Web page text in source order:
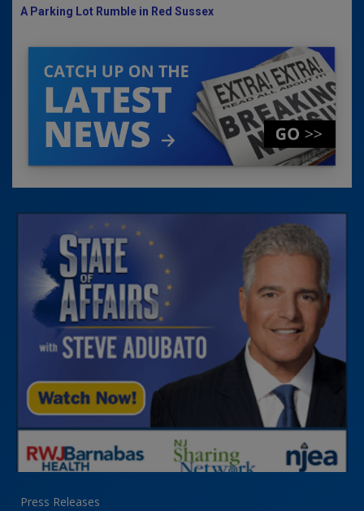
A Parking Lot Rumble in Red Sussex
Press Releases